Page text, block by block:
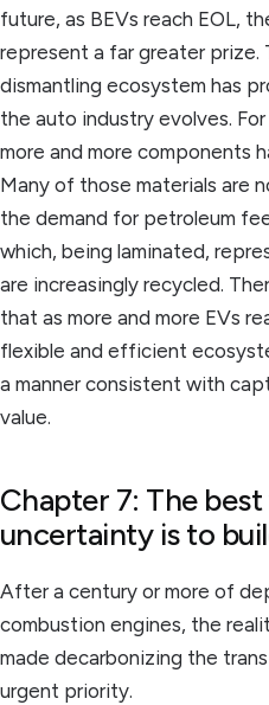
future, as BEVs reach EOL,
represent a far greater prize.
dismantling ecosystem has
the auto industry evolves.
more and more components
Many of those materials are
the demand for petroleum
which, being laminated,
are increasingly recycled.
that as more and more EVs
flexible and efficient
a manner consistent with
value.
Chapter 7: The
uncertainty is to
After a century or more of
combustion engines, the
made decarbonizing the
urgent priority.